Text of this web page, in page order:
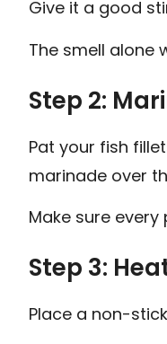
Give it a good
The smell alone
Step 2:
Pat your fish
marinade over
Make sure
Step 3:
Place a non-